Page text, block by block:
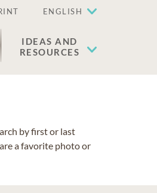
ENGLISH
IDEAS AND
RESOURCES
by first or last
a favorite photo or